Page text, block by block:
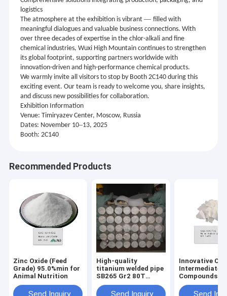
logistics
The atmosphere at the exhibition is vibrant — filled with
meaningful dialogues and valuable business connections. With
over three decades of expertise in the chlor-alkali and fine
chemical industries, Wuxi High Mountain continues to strengthen
its global footprint, supporting partners worldwide with
innovation-driven and high-performance chemical products.
We warmly invite all visitors to stop by Booth 2C140 during this
exciting event. Our team is ready to welcome you, share insights,
and discuss new possibilities for collaboration.
Exhibition Information
Venue: Timiryazev Center, Moscow, Russia
Dates: November 10–13, 2025
Booth: 2C140
Recommended Products
Zinc Oxide (Feed
Grade) 95.0%min for
Animal Nutrition
High-quality
titanium welded pipe
SB265 Gr2 80T
DN600 mm
GB/T3624-2023
Innovative
Intermediate
Compounds
Facilitating
Advanced